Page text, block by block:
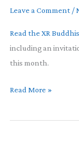
Leave a Comment /
Read the XR
including an
this month.
January
Read More »